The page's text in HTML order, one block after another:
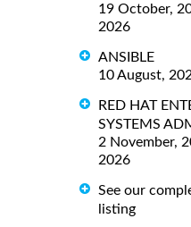
19 October,
2026
ANSIBLE
10 August,
RED HAT
SYSTEMS
2 November,
2026
See our
listing